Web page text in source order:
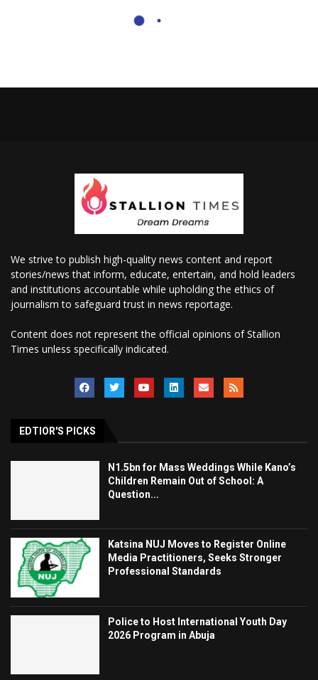
We strive to publish high-quality news content and report
stories/news that inform, educate, entertain, and hold leaders
and institutions accountable while upholding the ethics of
journalism to safeguard trust in news reportage.
Content does not represent the official opinions of Stallion
Times unless specifically indicated.
EDTIOR'S PICKS
N1.5bn for Mass Weddings While Kano’s
Children Remain Out of School: A
Question...
Katsina NUJ Moves to Register Online
Media Practitioners, Seeks Stronger
Professional Standards
Police to Host International Youth Day
2026 Program in Abuja